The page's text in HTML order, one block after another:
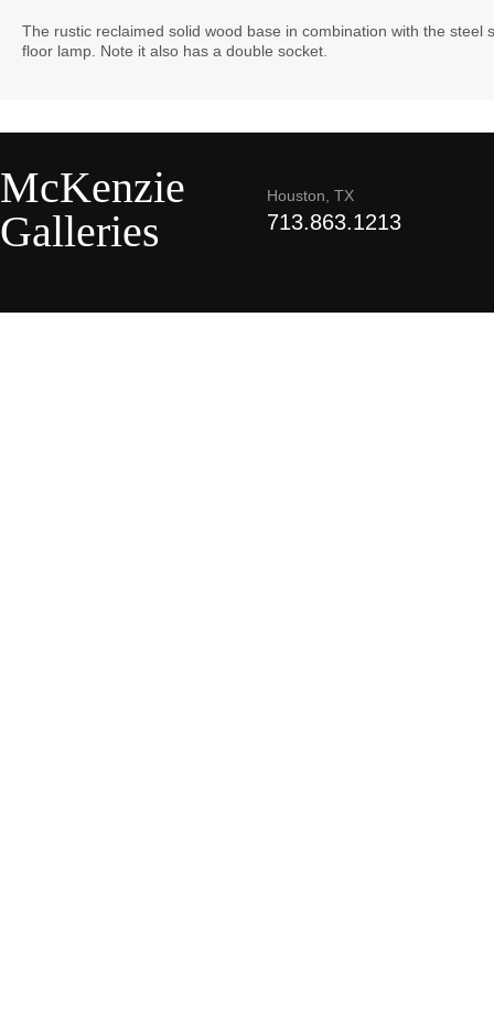
The rustic reclaimed solid wood base in combination with the
floor lamp. Note it also has a double socket.
McKenzie
Galleries
Houston, TX
713.863.1213